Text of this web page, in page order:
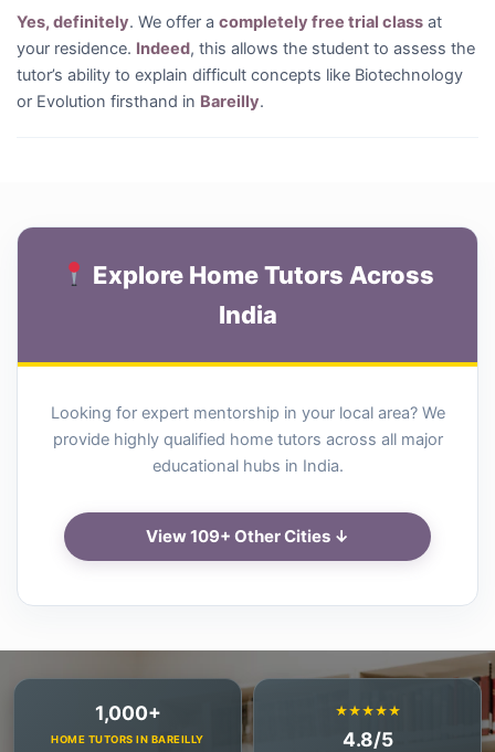
Yes, definitely. We offer a completely free trial class at
your residence. Indeed, this allows the student to assess the
tutor’s ability to explain difficult concepts like Biotechnology
or Evolution firsthand in Bareilly.
Explore Home Tutors Across
India
Looking for expert mentorship in your local area? We
provide highly qualified home tutors across all major
educational hubs in India.
View 109+ Other Cities ↓
1,000+
HOME TUTORS IN BAREILLY
★★★★★
4.8/5